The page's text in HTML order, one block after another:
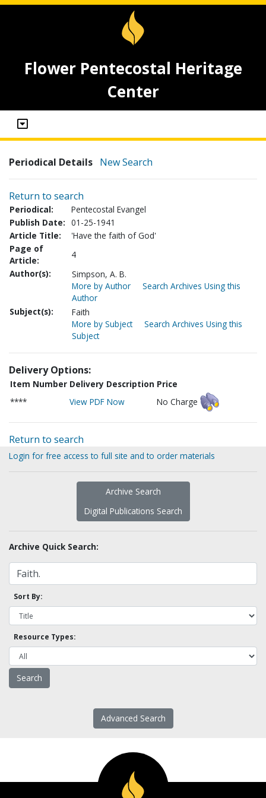
Flower Pentecostal Heritage
Center
Periodical Details New Search
Return to search
Periodical:
Pentecostal Evangel
Publish Date: 01-25-1941
Article Title:
'Have the faith of God'
Page of
Article:
4
Author(s):
Simpson, A. B.
More by Author
Search Archives Using this
Author
Subject(s):
Faith
More by Subject
Search Archives Using this
Subject
Delivery Options:
Item Number Delivery Description Price
****
View PDF Now No Charge
Return to search
Login for free access to full site and to order materials
Archive Search
Digital Publications Search
Archive Quick Search:
Sort By:
Resource Types:
Advanced Search